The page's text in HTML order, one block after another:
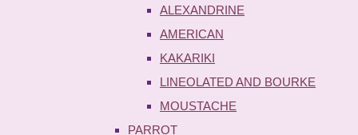
ALEXANDRINE
AMERICAN
KAKARIKI
LINEOLATED AND BOURKE
MOUSTACHE
PARROT